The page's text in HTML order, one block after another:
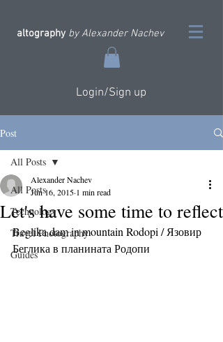
altography by Alexander Nachev
Login/Sign up
Post
All Posts
Technology
Travel Photography
Guides
All Posts
Let's have some time to reflect
Alexander Nachev
Jun 16, 2015 1 min read
Beglika dam in mountain Rodopi / Язовир
Беглика в планината Родопи